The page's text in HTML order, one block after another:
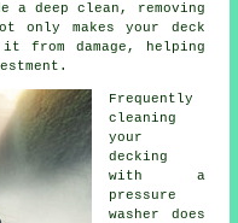
a deep clean, removing
only makes your deck
from damage, helping
Frequently
cleaning
your
decking
with a
pressure
washer does